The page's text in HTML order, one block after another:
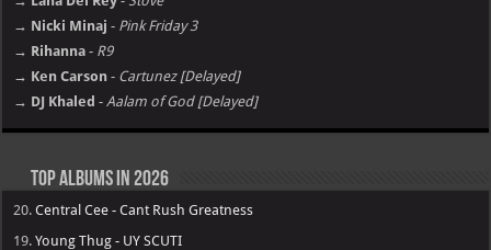
→ Nicki Minaj - Pink Friday 3
→ Rihanna - R9
→ Ken Carson - Cartunez [Delayed]
→ DJ Khaled - Aalam of God [Delayed]
Top Albums in 2026
20.Central Cee - Cant Rush Greatness
19.Young Thug - UY SCUTI